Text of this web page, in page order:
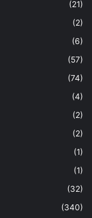
(21)
(2)
(6)
(57)
(74)
(4)
(2)
(2)
(1)
(1)
(32)
(340)